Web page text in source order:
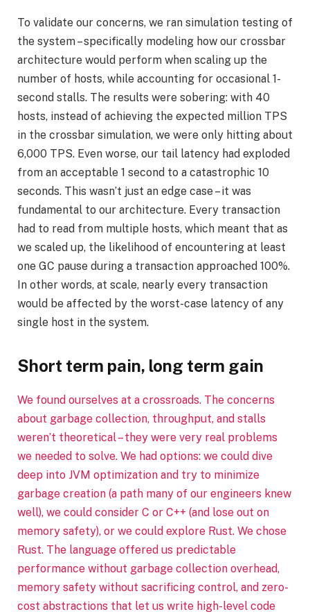
To validate our concerns, we ran simulation testing of
the system – specifically modeling how our crossbar
architecture would perform when scaling up the
number of hosts, while accounting for occasional 1-
second stalls. The results were sobering: with 40
hosts, instead of achieving the expected million TPS
in the crossbar simulation, we were only hitting about
6,000 TPS. Even worse, our tail latency had exploded
from an acceptable 1 second to a catastrophic 10
seconds. This wasn’t just an edge case – it was
fundamental to our architecture. Every transaction
had to read from multiple hosts, which meant that as
we scaled up, the likelihood of encountering at least
one GC pause during a transaction approached 100%.
In other words, at scale, nearly every transaction
would be affected by the worst-case latency of any
single host in the system.
Short term pain, long term gain
We found ourselves at a crossroads. The concerns
about garbage collection, throughput, and stalls
weren’t theoretical – they were very real problems
we needed to solve. We had options: we could dive
deep into JVM optimization and try to minimize
garbage creation (a path many of our engineers knew
well), we could consider C or C++ (and lose out on
memory safety), or we could explore Rust. We chose
Rust. The language offered us predictable
performance without garbage collection overhead,
memory safety without sacrificing control, and zero-
cost abstractions that let us write high-level code